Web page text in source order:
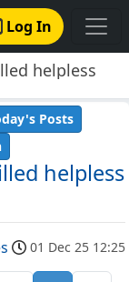
Log In
helpless
helpless
Posts
01 Dec 25 12:25